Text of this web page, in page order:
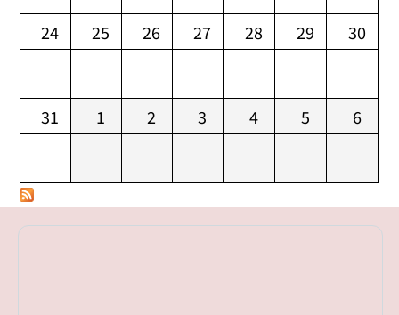
24 25 26 27 28 29 30
31 1 2 3 4 5 6